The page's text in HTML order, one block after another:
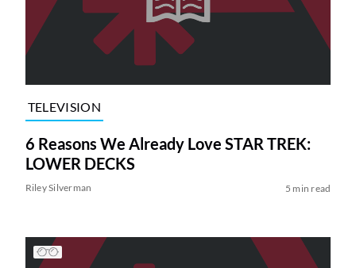
TELEVISION
6 Reasons We Already Love STAR TREK:
LOWER DECKS
Riley Silverman 5 min read